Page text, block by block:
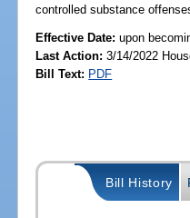
controlled substance
Effective Date:upon
Last Action: 3/14/2022
Bill Text: PDF
Bill History